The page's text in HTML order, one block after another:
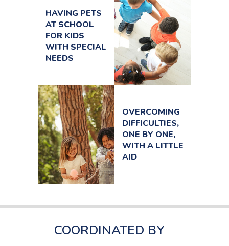
HAVING PETS
AT SCHOOL
FOR KIDS
WITH SPECIAL
NEEDS
OVERCOMING
DIFFICULTIES,
ONE BY ONE,
WITH A LITTLE
AID
COORDINATED BY